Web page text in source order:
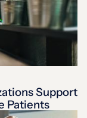
Support
Patients